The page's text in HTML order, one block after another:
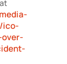
ico-